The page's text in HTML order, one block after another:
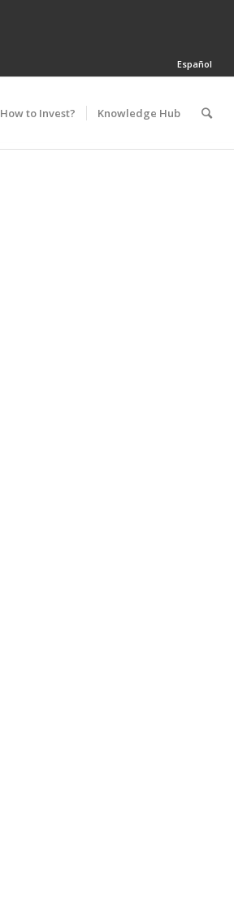
Español
How to Invest? Knowledge Hub